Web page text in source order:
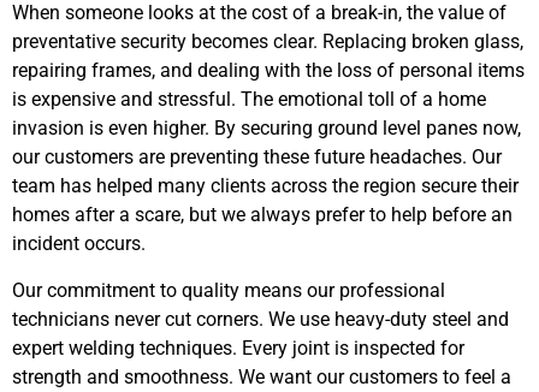
When someone looks at the cost of a break-in, the value of
preventative security becomes clear. Replacing broken glass,
repairing frames, and dealing with the loss of personal items
is expensive and stressful. The emotional toll of a home
invasion is even higher. By securing ground level panes now,
our customers are preventing these future headaches. Our
team has helped many clients across the region secure their
homes after a scare, but we always prefer to help before an
incident occurs.
Our commitment to quality means our professional
technicians never cut corners. We use heavy-duty steel and
expert welding techniques. Every joint is inspected for
strength and smoothness. We want our customers to feel a